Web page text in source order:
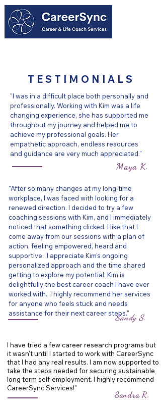
"I was in a difficult place both personally and
professionally. Working with Kim was a life
changing experience, she has supported me
throughout my journey and helped me to
achieve my professional goals. Her
empathetic approach, endless resources
and guidance are very much appreciated."
Maya K.
Sandy S.
Sandra R.
I have tried a few career research programs but
it wasn't until I started to work with CareerSync
that I had any real results. I am now supported to
take the steps needed for securing sustainable
long term self-employment. I highly recommend
CareerSync Services!"
"After so many changes at my long-time
workplace, I was faced with looking for a
renewed direction. I decided to try a few
coaching sessions with Kim, and I immediately
noticed that something clicked. I like that I
come away from our sessions with a plan of
action, feeling empowered, heard and
supportive. I appreciate Kim's ongoing
personalized approach and the time shared
getting to explore my potential. Kim is
delightfully the best career coach I have ever
worked with. I highly recommend her services
for anyone who feels stuck and needs
assistance for their next career steps."
TESTIMONIALS